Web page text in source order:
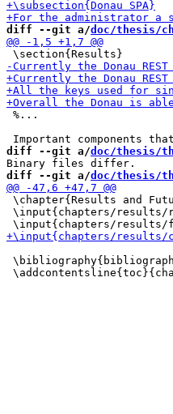
diff --git a/doc/thesis/
%...
diff --git a/doc/thesis/
diff --git a/doc/thesis/
\chapter{Results and
\input{chapters/results/